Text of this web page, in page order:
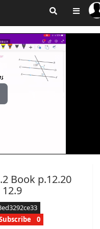
Book p.12.20
0